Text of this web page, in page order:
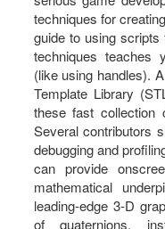
techniques for
guide to using
techniques teaches
(like using handles).
Template Library
these fast
Several contributors
debugging and
can provide
mathematical
leading-edge 3-D
of quaternions,